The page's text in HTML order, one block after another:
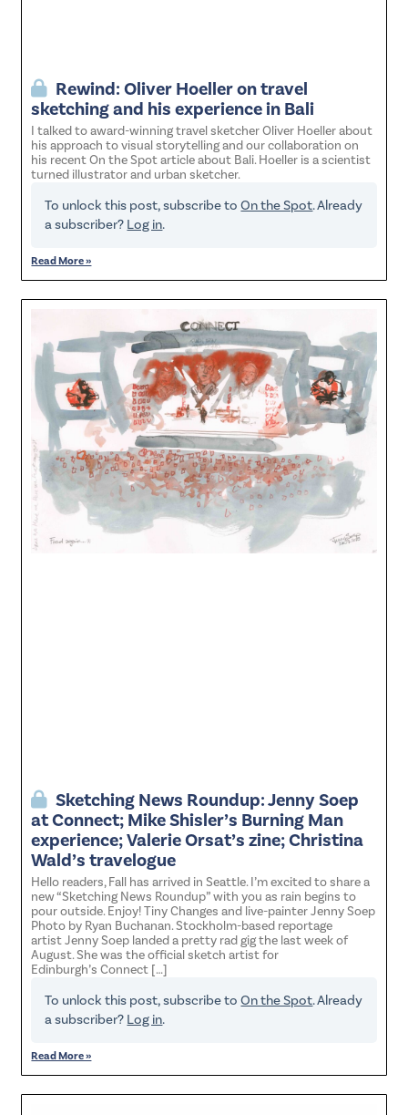
Rewind: Oliver Hoeller on travel
sketching and his experience in Bali
I talked to award-winning travel sketcher Oliver Hoeller about
his approach to visual storytelling and our collaboration on
his recent On the Spot article about Bali. Hoeller is a scientist
turned illustrator and urban sketcher.
To unlock this post, subscribe toOn the Spot. Already
a subscriber? Log in.
Read More »
Sketching News Roundup: Jenny Soep
at Connect; Mike Shisler’s Burning Man
experience; Valerie Orsat’s zine; Christina
Wald’s travelogue
Hello readers, Fall has arrived in Seattle. I’m excited to share a
new “Sketching News Roundup” with you as rain begins to
pour outside. Enjoy! Tiny Changes and live-painter Jenny Soep
Photo by Ryan Buchanan. Stockholm-based reportage
artist Jenny Soep landed a pretty rad gig the last week of
August. She was the official sketch artist for
Edinburgh’s Connect […]
To unlock this post, subscribe toOn the Spot. Already
a subscriber? Log in.
Read More »